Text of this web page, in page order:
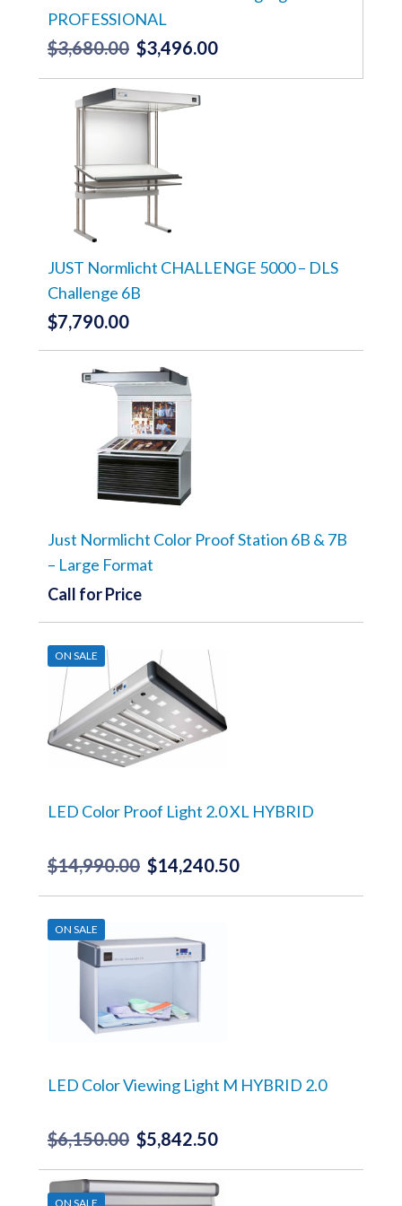
PROFESSIONAL
$3,680.00 Original
was:
$3,680.00.
$3,496.00Current
JUST Normlicht CHALLENGE 5000 – DLS
Challenge 6B
$7,790.00
Just Normlicht Color Proof Station 6B & 7B
– Large Format
Call for Price
ON SALE
LED Color Proof Light 2.0 XL HYBRID
$14,990.00 Original
$14,990.00.
$14,240.50Current
ON SALE
LED Color Viewing Light M HYBRID 2.0
$6,150.00 Original
was:
$5,842.50Current
is:
ON SALE